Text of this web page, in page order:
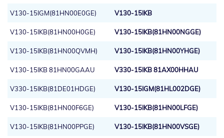
V130-15IGM(81HN00E0GE) V130-15IKB
V130-15IKB(81HN00H0GE) V130-15IKB(81HN00NGGE)
V130-15IKB(81HN00QVMH) V130-15IKB(81HN00YHGE)
V130-15IKB 81HN00GAAU V330-15IKB 81AX00HHAU
V330-15IKB(81DE01HDGE) V130-15IGM(81HL002DGE)
V130-15IKB(81HN00F6GE) V130-15IKB(81HN00LFGE)
V130-15IKB(81HN00PPGE) V130-15IKB(81HN00VSGE)